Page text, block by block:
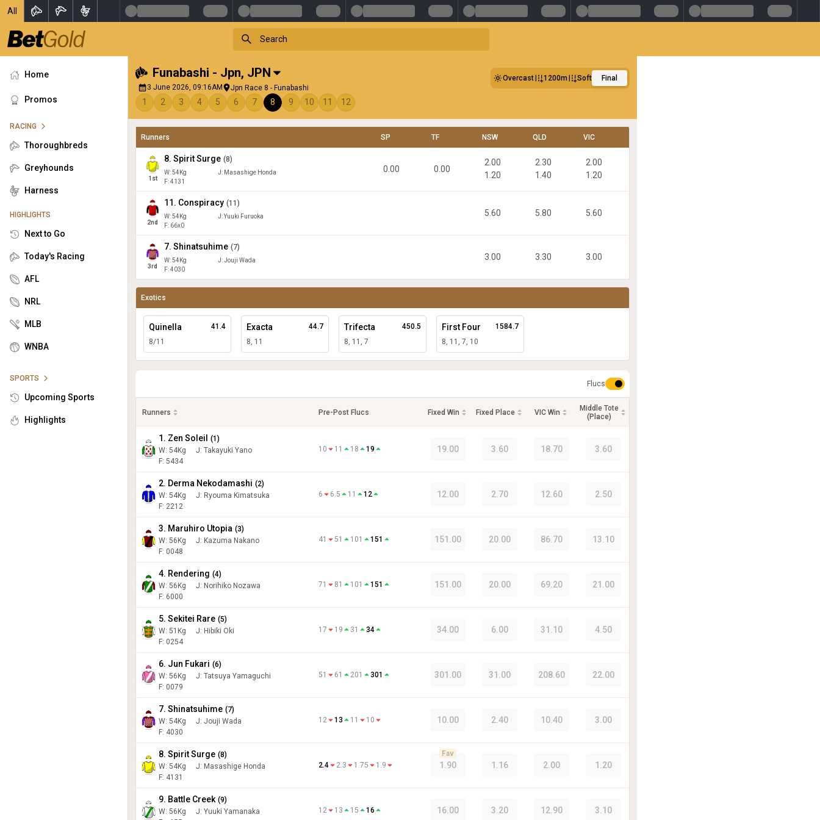
All
Home
Promos
RACING
Thoroughbreds
Greyhounds
Harness
HIGHLIGHTS
Next to Go
Today's Racing
AFL
NRL
MLB
WNBA
SPORTS
Upcoming Sports
Highlights
Funabashi - Jpn, JPN
3 June 2026, 09:16AM Jpn Race 8 - Funabashi
Overcast 1200m Soft Final
1 2 3 4 5 6 7 8 9 10 11 12
Runners SP TF NSW QLD VIC
1 st
8. Spirit Surge (8)
W:54 Kg J: Masashige Honda
F: 4131
0.00 0.00
2.00
1.20
2.30
1.40
2.00
1.20
2nd
11 . Conspiracy (11 )
W:54 Kg J:Yuuki Furuoka
F: 66x0
5.60 5.80 5.60
3rd
7. Shinatsuhime (7)
W:54 Kg J:Jouji Wada
F: 4030
3.00 3.30 3.00
Exotics
Quinella
8/11
41.4 Exacta
8, 11
44.7 Trifecta
8, 11, 7
450.5 First Four
8, 11, 7, 10
1584.7
Flucs
Runners Pre-Post Flucs Fixed Win Fixed Place VIC Win
Middle Tote
(Place)
1. Zen Soleil (1 )
W: 54Kg J: Takayuki Yano
F: 5434
10 11 18 19 19.00 3.60 18.70 3.60
2. Derma Nekodamashi (2)
W: 54Kg J: Ryouma Kimatsuka
F: 2212
6 6.5 11 12 12.00 2.70 12.60 2.50
3. Maruhiro Utopia (3)
W: 56Kg J: Kazuma Nakano
F: 0048
41 51 101 151 151.00 20.00 86.70 13.10
4. Rendering (4)
W: 56Kg J: Norihiko Nozawa
F: 6000
71 81 101 151 151.00 20.00 69.20 21.00
5. Sekitei Rare (5)
W: 51 Kg J: Hibiki Oki
F: 0254
17 19 31 34 34.00 6.00 31.10 4.50
6. Jun Fukari (6)
W: 56Kg J: Tatsuya Yamaguchi
F: 0079
51 61 201 301 301.00 31.00 208.60 22.00
7. Shinatsuhime (7)
W: 54Kg J: Jouji Wada
F: 4030
12 13 11 10 10.00 2.40 10.40 3.00
8. Spirit Surge (8)
W: 54Kg J: Masashige Honda
F: 4131
2.4 2.3 1.75 1.9 1.90
Fav
1.16 2.00 1.20
9. Battle Creek (9)
W: 56Kg J: Yuuki Yamanaka
12 13 15 16 16.00 3.20 12.90 3.10